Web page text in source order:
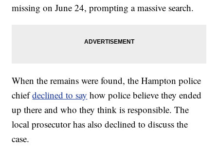
missing on June 24, prompting a massive search.
When the remains were found, the Hampton police
chiefdeclined to say how police believe they ended
up there and who they think is responsible. The
local prosecutor has also declined to discuss the
case.